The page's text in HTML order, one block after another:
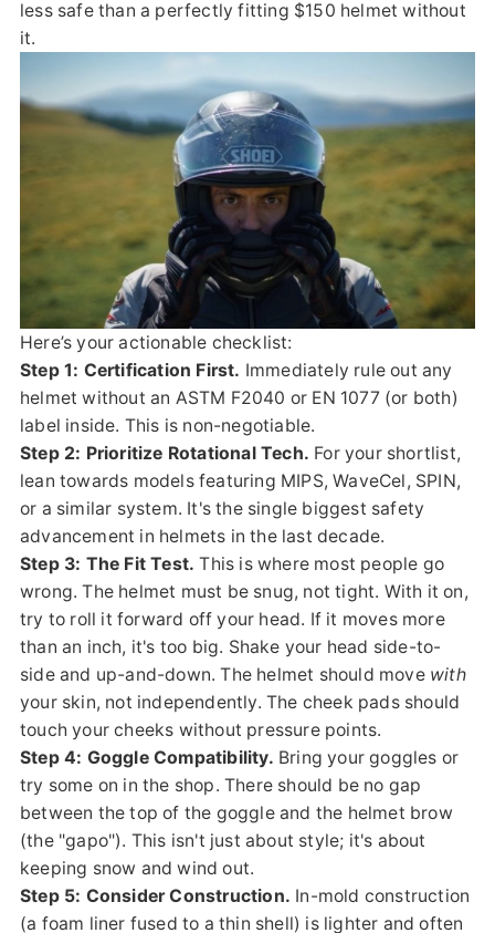
less safe than a perfectly fitting $150 helmet without
it.
Here’s your actionable checklist:
Step 1: Certification First. Immediately rule out any
helmet without an ASTM F2040 or EN 1077 (or both)
label inside. This is non-negotiable.
Step 2: Prioritize Rotational Tech. For your shortlist,
lean towards models featuring MIPS, WaveCel, SPIN,
or a similar system. It's the single biggest safety
advancement in helmets in the last decade.
Step 3: The Fit Test. This is where most people go
wrong. The helmet must be snug, not tight. With it on,
try to roll it forward off your head. If it moves more
than an inch, it's too big. Shake your head side-to-
side and up-and-down. The helmet should move with
your skin, not independently. The cheek pads should
touch your cheeks without pressure points.
Step 4: Goggle Compatibility. Bring your goggles or
try some on in the shop. There should be no gap
between the top of the goggle and the helmet brow
(the "gapo"). This isn't just about style; it's about
keeping snow and wind out.
Step 5: Consider Construction. In-mold construction
(a foam liner fused to a thin shell) is lighter and often